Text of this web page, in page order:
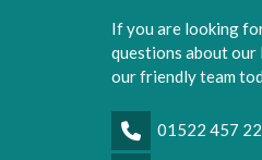
If you are looking
questions about our
our friendly team
01522 457